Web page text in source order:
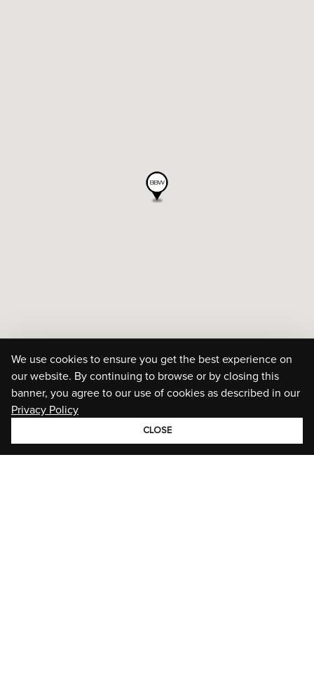
We use cookies to ensure you get the best experience on
our website. By continuing to browse or by closing this
banner, you agree to our use of cookies as described in our
Privacy Policy
CLOSE